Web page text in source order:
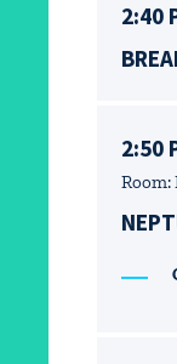
2:40
2:50
Room: